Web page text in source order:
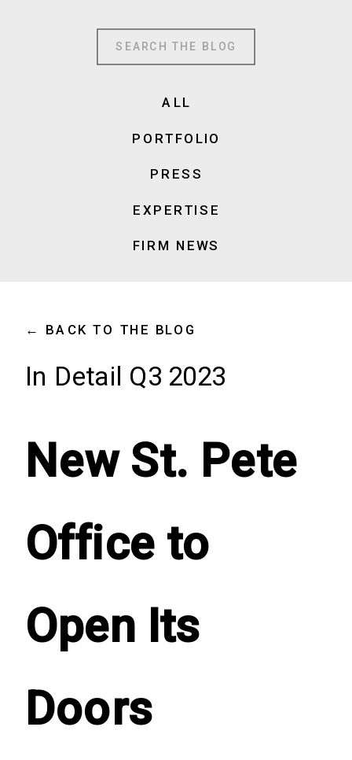
FIRM NEWS
EXPERTISE
PRESS
PORTFOLIO
Search
for:
ALL
In Detail Q3 2023
← BACK TO THE BLOG
New St. Pete
Office to
Open Its
Doors